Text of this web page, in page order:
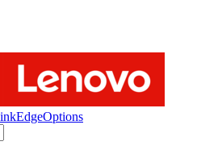
Options